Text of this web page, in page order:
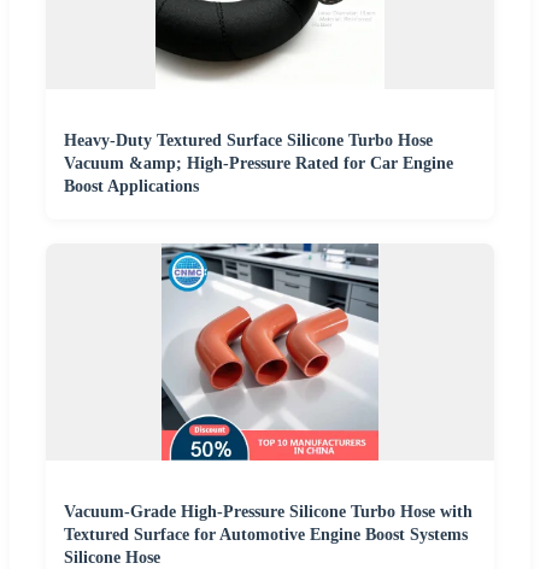
Heavy-Duty Textured Surface Silicone Turbo Hose
Vacuum &amp; High-Pressure Rated for Car Engine
Boost Applications
Vacuum-Grade High-Pressure Silicone Turbo Hose with
Textured Surface for Automotive Engine Boost Systems
Silicone Hose